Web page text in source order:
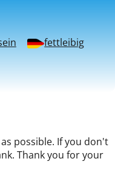
fettleibig
possible. If you don't
Thank you for your